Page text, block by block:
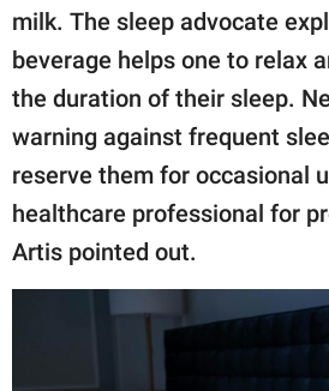
milk. The sleep advocate
beverage helps one to relax
the duration of their sleep.
warning against frequent
reserve them for occasional
healthcare professional for
Artis pointed out.